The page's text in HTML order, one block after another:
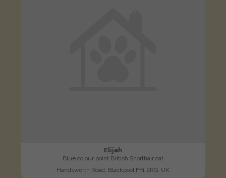
Elijah
Blue colour point British Shorthair cat
Handsworth Road, Blackpool FY1 2RQ, UK